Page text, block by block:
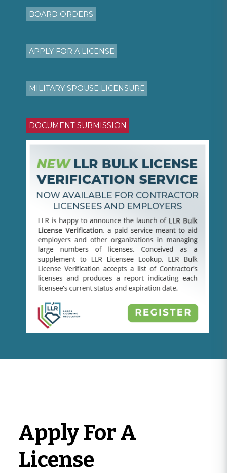
BOARD ORDERS
APPLY FOR A LICENSE
MILITARY SPOUSE LICENSURE
DOCUMENT SUBMISSION
Apply For A
License